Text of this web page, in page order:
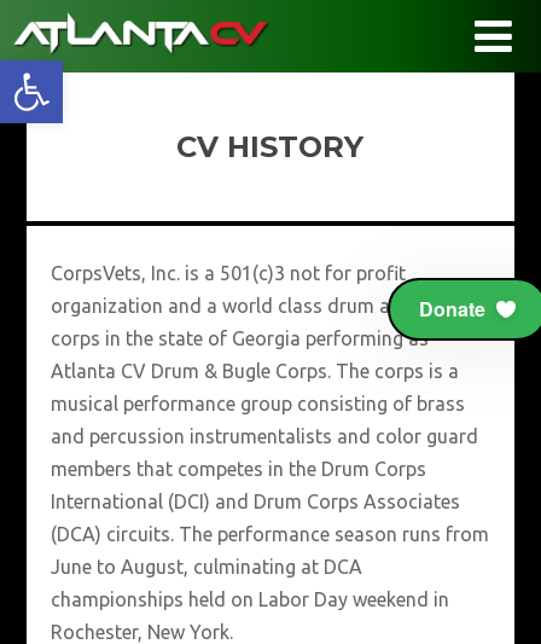
CV HISTORY
CorpsVets, Inc. is a 501(c)3 not for profit
organization and a world class drum and bugle
corps in the state of Georgia performing as
Atlanta CV Drum & Bugle Corps. The corps is a
musical performance group consisting of brass
and percussion instrumentalists and color guard
members that competes in the Drum Corps
International (DCI) and Drum Corps Associates
(DCA) circuits. The performance season runs from
June to August, culminating at DCA
championships held on Labor Day weekend in
Rochester, New York.
Open toolbar
Donate